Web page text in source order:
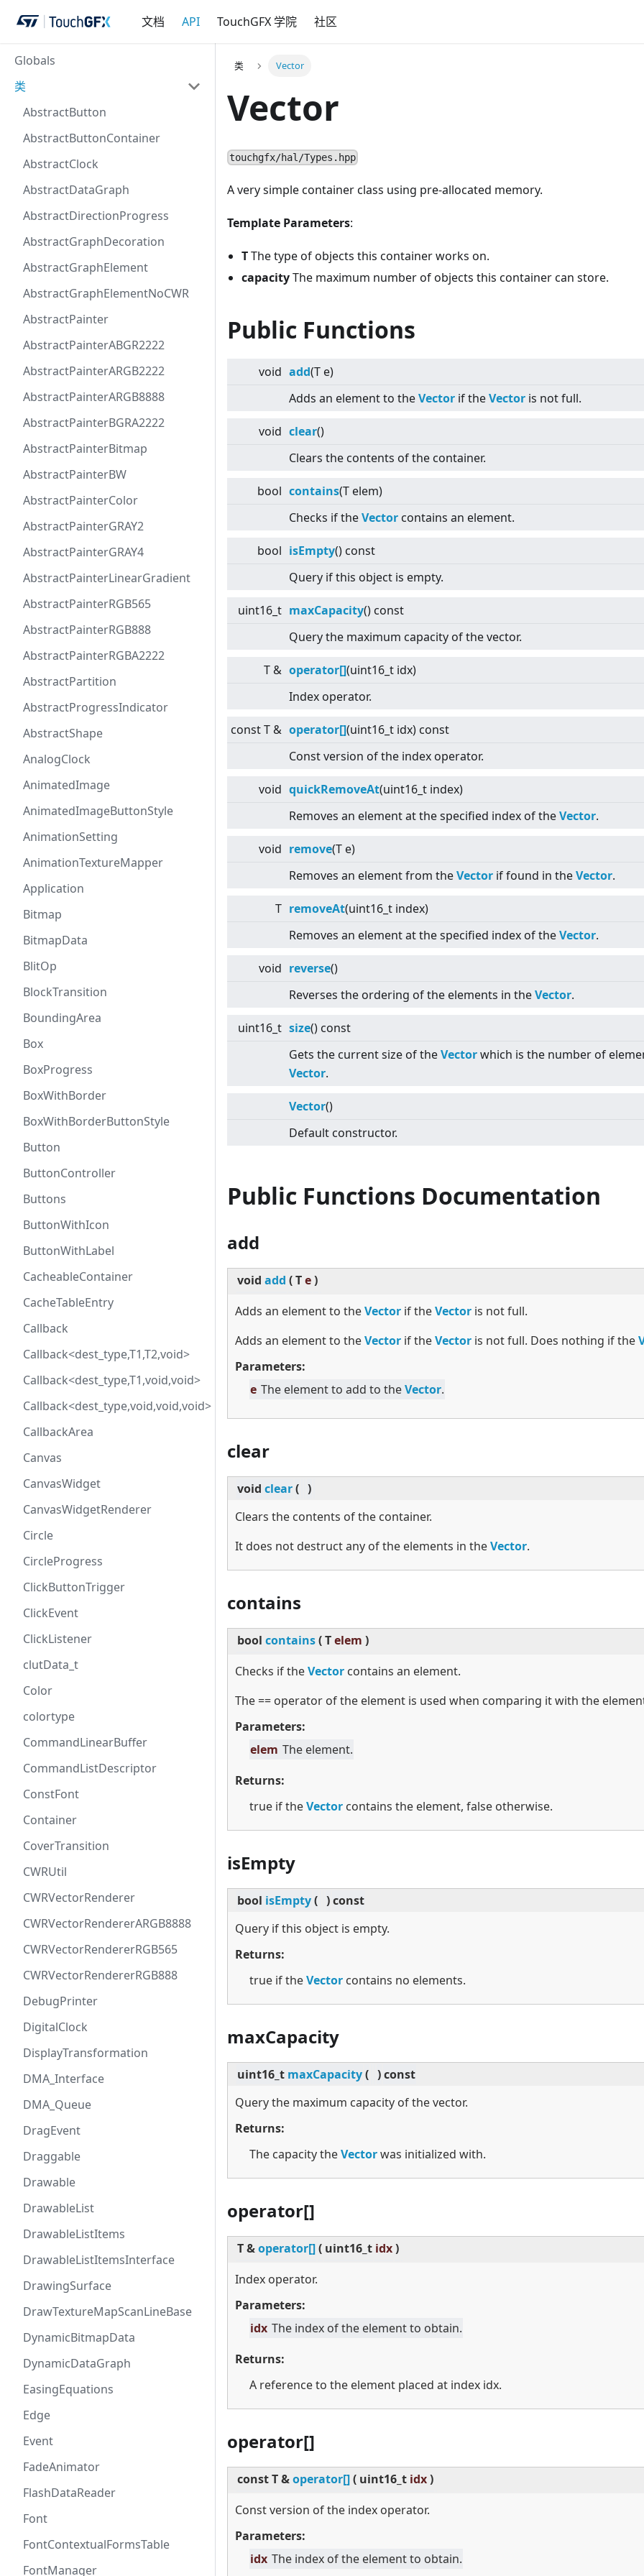
文档 API TouchGFX 学院 社区
Globals
类
AbstractButton
AbstractButtonContainer
AbstractClock
AbstractDataGraph
AbstractDirectionProgress
AbstractGraphDecoration
AbstractGraphElement
AbstractGraphElementNoCWR
AbstractPainter
AbstractPainterABGR2222
AbstractPainterARGB2222
AbstractPainterARGB8888
AbstractPainterBGRA2222
AbstractPainterBitmap
AbstractPainterBW
AbstractPainterColor
AbstractPainterGRAY2
AbstractPainterGRAY4
AbstractPainterLinearGradient
AbstractPainterRGB565
AbstractPainterRGB888
AbstractPainterRGBA2222
AbstractPartition
AbstractProgressIndicator
AbstractShape
AnalogClock
AnimatedImage
AnimatedImageButtonStyle
AnimationSetting
AnimationTextureMapper
Application
Bitmap
BitmapData
BlitOp
BlockTransition
BoundingArea
Box
BoxProgress
BoxWithBorder
BoxWithBorderButtonStyle
Button
ButtonController
Buttons
ButtonWithIcon
ButtonWithLabel
CacheableContainer
CacheTableEntry
Callback
Callback<dest_type,T1,T2,void>
Callback<dest_type,T1,void,void>
Callback<dest_type,void,void,void>
CallbackArea
Canvas
CanvasWidget
CanvasWidgetRenderer
Circle
CircleProgress
ClickButtonTrigger
ClickEvent
ClickListener
clutData_t
Color
colortype
CommandLinearBuffer
CommandListDescriptor
ConstFont
Container
CoverTransition
CWRUtil
CWRVectorRenderer
CWRVectorRendererARGB8888
CWRVectorRendererRGB565
CWRVectorRendererRGB888
DebugPrinter
DigitalClock
DisplayTransformation
DMA_Interface
DMA_Queue
DragEvent
Draggable
Drawable
DrawableList
DrawableListItems
DrawableListItemsInterface
DrawingSurface
DrawTextureMapScanLineBase
DynamicBitmapData
DynamicDataGraph
EasingEquations
Edge
Event
FadeAnimator
FlashDataReader
Font
FontContextualFormsTable
FontManager
类 Vector
Vector
touchgfx/hal/Types.hpp
A very simple container class using pre-allocated memory.
Template Parameters:
TThe type of objects this container works on.
capacityThe maximum number of objects this container can store.
Public Functions
void add(T e)
Adds an element to theVector if theVector is not full.
void clear()
Clears the contents of the container.
bool contains(T elem)
Checks if theVector contains an element.
bool isEmpty() const
Query if this object is empty.
uint16_t maxCapacity() const
Query the maximum capacity of the vector.
T & operator[](uint16_t idx)
Index operator.
const T & operator[](uint16_t idx) const
Const version of the index operator.
void quickRemoveAt(uint16_t index)
Removes an element at the specified index of theVector.
void remove(T e)
Removes an element from theVector if found in theVector.
T removeAt(uint16_t index)
Removes an element at the specified index of theVector.
void reverse()
Reverses the ordering of the elements in theVector.
uint16_t size() const
Gets the current size of theVectorwhich is the number of
Vector.
Vector()
Default constructor.
Public Functions Documentation
add
void add (Te)
Adds an element to theVector if theVector is not full.
Adds an element to theVector if theVector is not full. Does nothing if the
Parameters:
e The element to add to theVector.
clear
void clear( )
Clears the contents of the container.
It does not destruct any of the elements in theVector.
contains
bool contains(Telem )
Checks if theVector contains an element.
The == operator of the element is used when comparing it with the
Parameters:
elem The element.
Returns:
true if theVector contains the element, false otherwise.
isEmpty
bool isEmpty( )const
Query if this object is empty.
Returns:
true if theVector contains no elements.
maxCapacity
uint16_t maxCapacity( )const
Query the maximum capacity of the vector.
Returns:
The capacity theVectorwas initialized with.
operator[]
T &operator[]( uint16_t idx)
Index operator.
Parameters:
idx The index of the element to obtain.
Returns:
A reference to the element placed at index idx.
operator[]
const T &operator[]( uint16_t idx)
Const version of the index operator.
Parameters:
idx The index of the element to obtain.